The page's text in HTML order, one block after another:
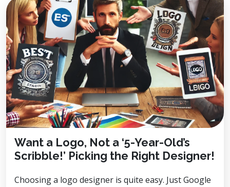
Want a Logo, Not a ‘5-Year-Old’s
Scribble!’ Picking the Right Designer!
Choosing a logo designer is quite easy. Just Google